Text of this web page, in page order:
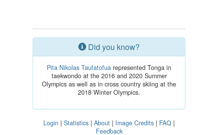
Did you know?
Pita Nikolas Taufatofua represented Tonga in
taekwondo at the 2016 and 2020 Summer
Olympics as well as in cross country skiing at the
2018 Winter Olympics.
Login | Statistics | About | Image Credits | FAQ |
Feedback